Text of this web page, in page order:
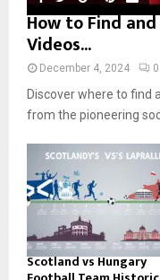
How to Find
Videos...
December 4, 2024 0
Discover where to find
from the pioneering
Scotland vs Hungary